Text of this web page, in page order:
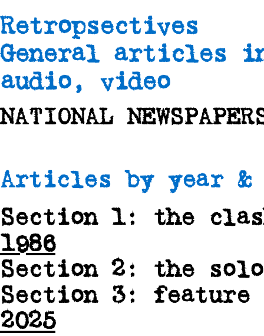
Retropsectives
General articles in
audio, video
NATIONAL
Articles by year
Section 1: the
1986
Section 2: the
Section 3:
2025